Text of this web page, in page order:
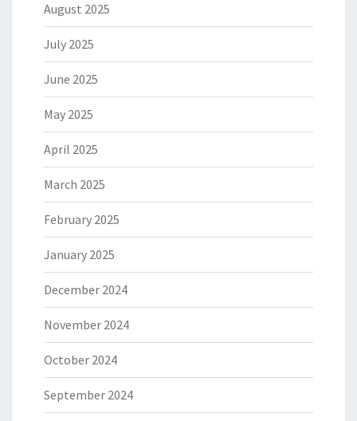
August 2025
July 2025
June 2025
May 2025
April 2025
March 2025
February 2025
January 2025
December 2024
November 2024
October 2024
September 2024